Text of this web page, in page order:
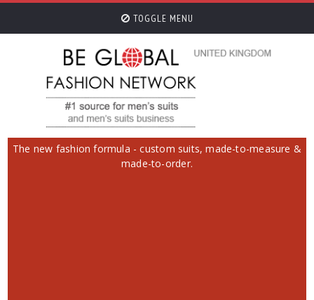
TOGGLE MENU
The new fashion formula - custom suits, made-to-measure &
made-to-order.